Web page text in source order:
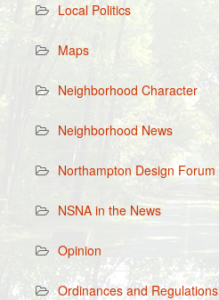
Local Politics
Maps
Neighborhood Character
Neighborhood News
Northampton Design Forum
NSNA in the News
Opinion
Ordinances and Regulations